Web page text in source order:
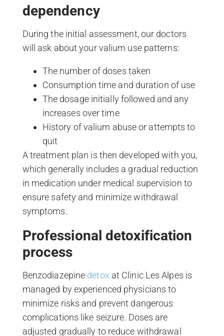
dependency
During the initial assessment, our doctors
will ask about your valium use patterns:
The number of doses taken
Consumption time and duration of use
The dosage initially followed and any
increases over time
History of valium abuse or attempts to
quit
A treatment plan is then developed with you,
which generally includes a gradual reduction
in medication under medical supervision to
ensure safety and minimize withdrawal
symptoms.
Professional detoxification
process
Benzodiazepine detox at Clinic Les Alpes is
managed by experienced physicians to
minimize risks and prevent dangerous
complications like seizure. Doses are
adjusted gradually to reduce withdrawal